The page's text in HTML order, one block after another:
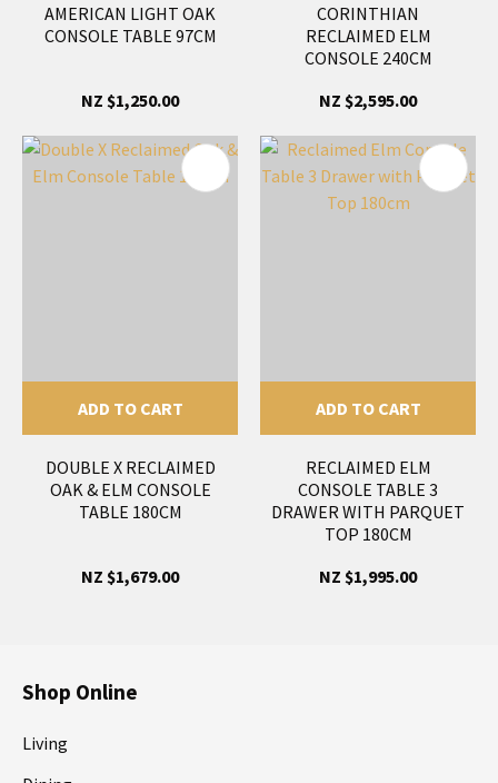
AMERICAN LIGHT OAK
CONSOLE TABLE 97CM
NZ $1,250.00
CORINTHIAN
RECLAIMED ELM
CONSOLE 240CM
NZ $2,595.00
ADD TO CART
DOUBLE X RECLAIMED
OAK & ELM CONSOLE
TABLE 180CM
NZ $1,679.00
ADD TO CART
RECLAIMED ELM
CONSOLE TABLE 3
DRAWER WITH PARQUET
TOP 180CM
NZ $1,995.00
Shop Online
Living